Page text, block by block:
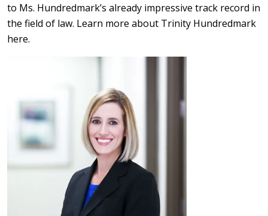
to Ms. Hundredmark’s already impressive track record in
the field of law. Learn more about Trinity Hundredmark
here.